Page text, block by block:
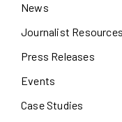
News
Journalist Resources
Press Releases
Events
Case Studies